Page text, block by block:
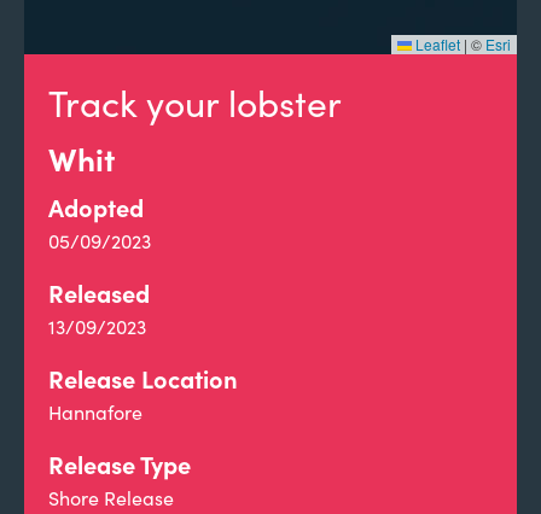
Track your lobster
Whit
Adopted
05/09/2023
Released
13/09/2023
Release Location
Hannafore
Release Type
Shore Release
Leaflet | © Esri